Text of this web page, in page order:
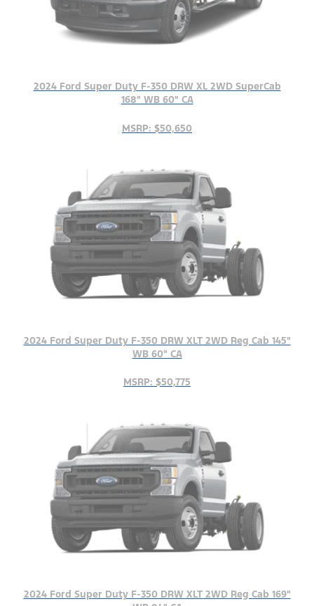
2024 Ford Super Duty F-350 DRW XL 2WD SuperCab
168" WB 60" CA
MSRP: $50,650
2024 Ford Super Duty F-350 DRW XLT 2WD Reg Cab 145"
WB 60" CA
MSRP: $50,775
2024 Ford Super Duty F-350 DRW XLT 2WD Reg Cab 169"